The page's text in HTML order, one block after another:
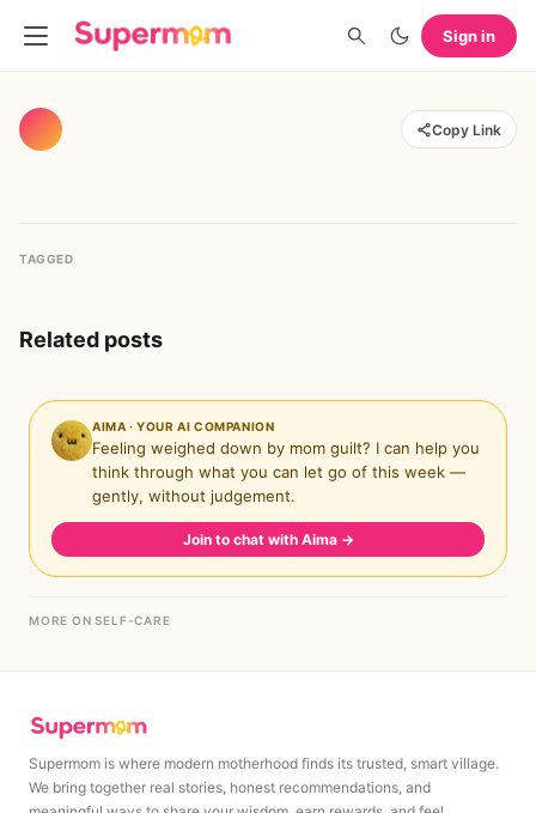
Sign in
Copy Link
TAGGED
Related posts
AIMA · YOUR AI COMPANION
Feeling weighed down by mom guilt? I can help you
think through what you can let go of this week —
gently, without judgement.
Join to chat with Aima →
MORE ON SELF-CARE
Supermom is where modern motherhood finds its trusted, smart village.
We bring together real stories, honest recommendations, and